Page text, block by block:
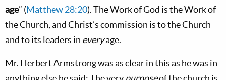
age” (Matthew 28:20). The Work of God is the Work of
the Church, and Christ’s commission is to the Church
and to its leaders in everyage.
Mr. Herbert Armstrong was as clear in this as he was in